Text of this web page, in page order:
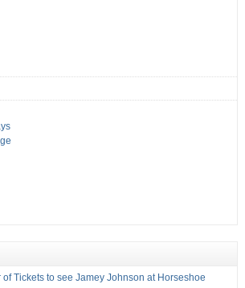
Tickets to see Jamey Johnson at Horseshoe